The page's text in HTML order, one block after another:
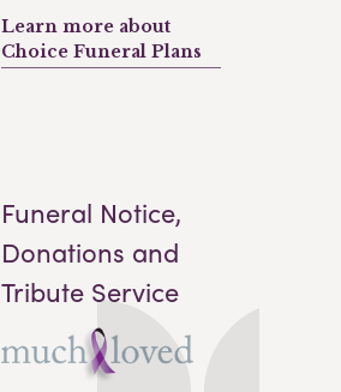
Learn more about
Choice Funeral Plans
Funeral Notice,
Donations and
Tribute Service